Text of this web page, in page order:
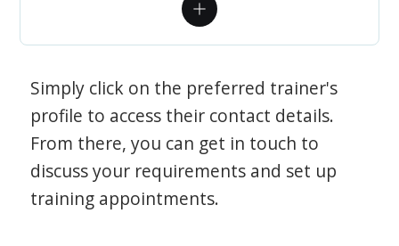
Simply click on the preferred trainer's
profile to access their contact details.
From there, you can get in touch to
discuss your requirements and set up
training appointments.